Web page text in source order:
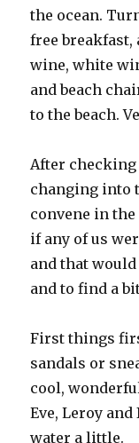
the ocean.
free
wine, white
and beach
to the beach.
After
changing into
convene in the
if any of us
and that
and to find a
First things
sandals or
cool,
Eve, Leroy
water a little.